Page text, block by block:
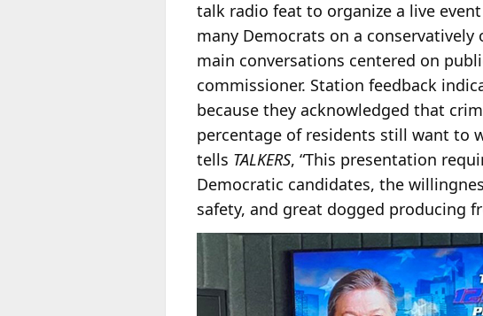
talk radio feat to organize a live
many Democrats on a
main conversations centered on
commissioner. Station feedback
because they acknowledged that
percentage of residents still want to
tells TALKERS, “This presentation
Democratic candidates, the
safety, and great dogged producing